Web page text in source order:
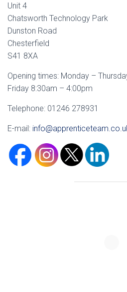
Unit 4
Chatsworth Technology Park
Dunston Road
Chesterfield
S41 8XA
Opening times: Monday –
Friday 8:30am – 4:00pm
Telephone: 01246 278931
E-mail: